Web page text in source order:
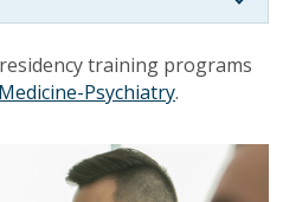
training programs
Psychiatry.